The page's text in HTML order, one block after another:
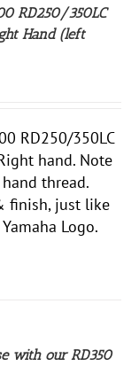
RD250/350LC
Hand (left
RD250/350LC
hand. Note
thread.
finish, just like
Logo.
with our RD350